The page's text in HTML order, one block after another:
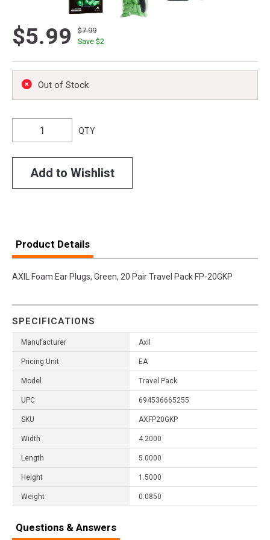
$5.99
$7.99
Save $2
Out of Stock
QTY
Add to Wishlist
Product Details
AXIL Foam Ear Plugs, Green, 20 Pair Travel Pack FP-20GKP
SPECIFICATIONS
Manufacturer Axil
Pricing Unit EA
Model Travel Pack
UPC 694536665255
SKU AXFP20GKP
Width 4.2000
Length 5.0000
Height 1.5000
Weight 0.0850
Questions & Answers